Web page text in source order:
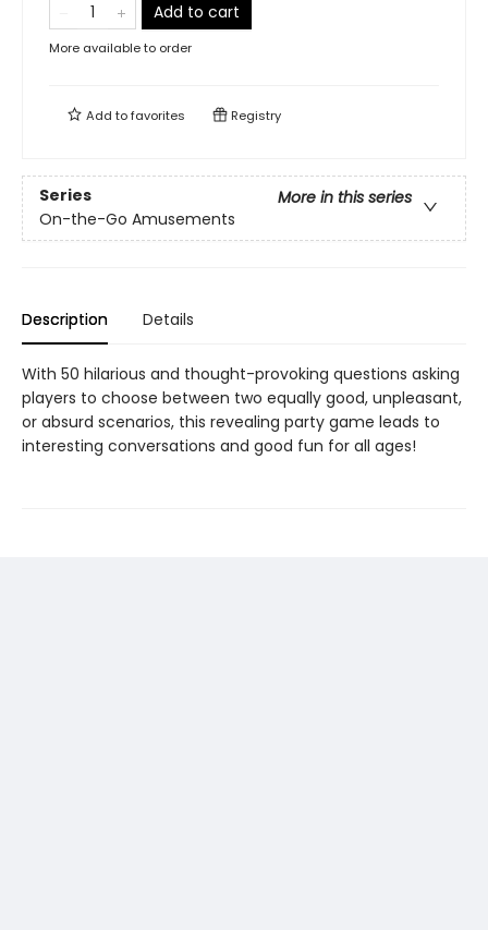
Add to cart
More available to order
Add tofavorites Registry
Series
More in this series
On-the-Go Amusements
Description Details
With 50 hilarious and thought-provoking questions asking
players to choose between two equally good, unpleasant,
or absurd scenarios, this revealing party game leads to
interesting conversations and good fun for all ages!